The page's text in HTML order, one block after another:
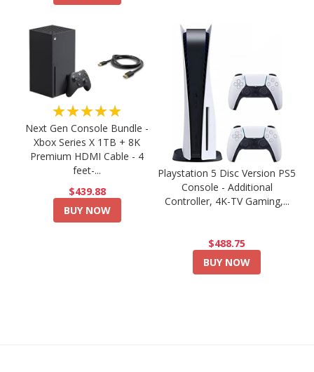
★★★★★
Next Gen Console Bundle -
Xbox Series X 1TB + 8K
Premium HDMI Cable - 4
feet-...
$439.88
BUY NOW
Playstation 5 Disc Version PS5
Console - Additional
Controller, 4K-TV Gaming,...
$488.75
BUY NOW